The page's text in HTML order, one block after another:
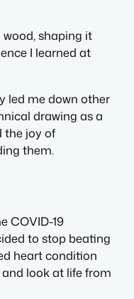
shaping it
I learned at
led me down other
drawing as a
the joy of
them.
COVID-19
to stop beating
heart condition
look at life from